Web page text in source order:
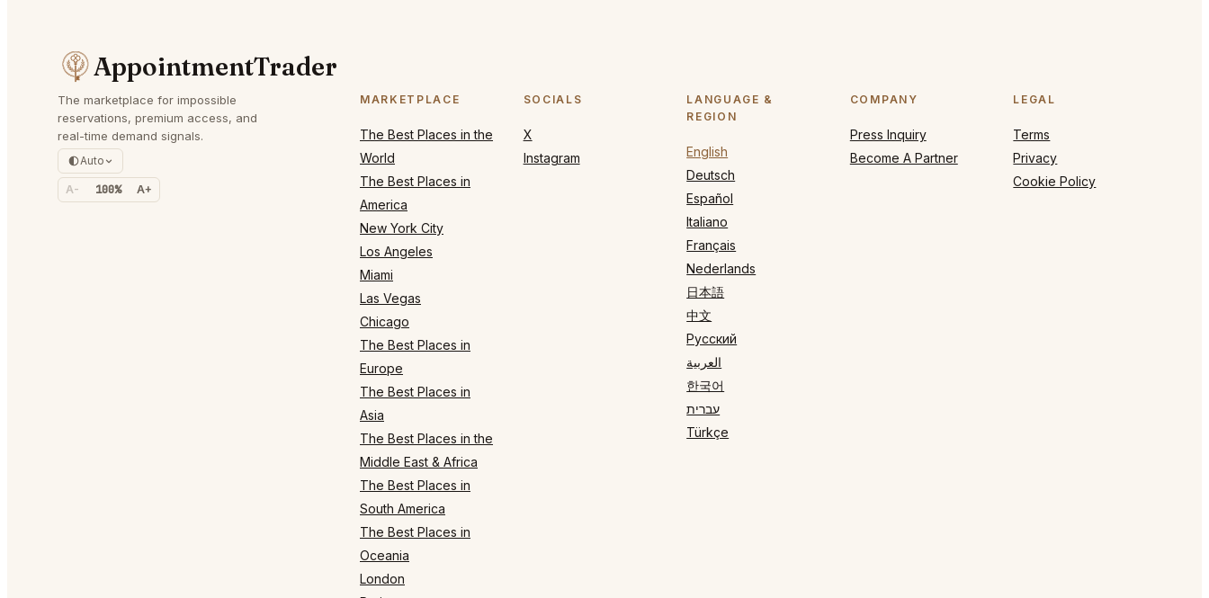
AppointmentTrader
The marketplace for impossible
reservations, premium access, and
real-time demand signals.
Auto
A- 100% A+
MARKETPLACE
The Best Places in the
World
The Best Places in
America
New York City
Los Angeles
Miami
Las Vegas
Chicago
The Best Places in
Europe
The Best Places in
Asia
The Best Places in the
Middle East & Africa
The Best Places in
South America
The Best Places in
Oceania
London
SOCIALS
X
Instagram
LANGUAGE &
REGION
English
Deutsch
Español
Italiano
Français
Nederlands
日本語
中文
Русский
العربية
한국어
עברית
Türkçe
COMPANY
Press Inquiry
Become A Partner
LEGAL
Terms
Privacy
Cookie Policy